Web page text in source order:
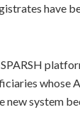
have
whose
system